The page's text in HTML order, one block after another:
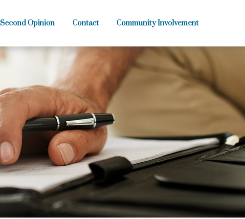
Second Opinion Contact Community Involvement